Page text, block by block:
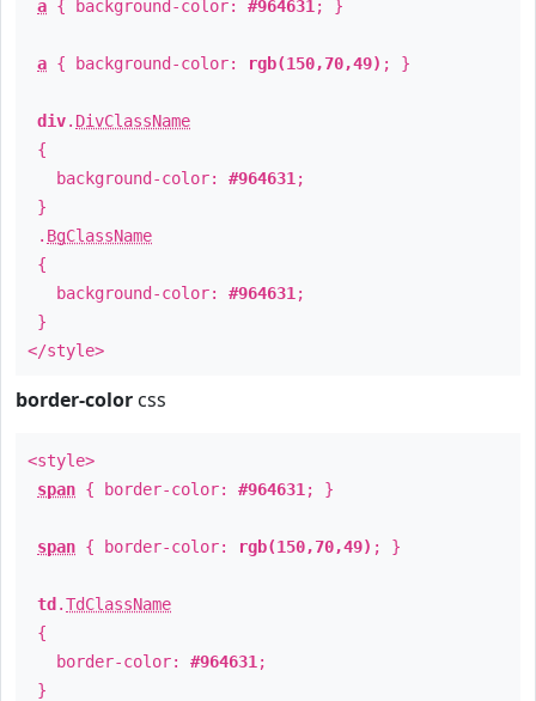
a { background-color: #964631 ; }
a { background-color: rgb(150,70,49) ; }
div. DivClassName
{
background-color: #964631 ;
}
. BgClassName
{
background-color: #964631 ;
}
</style>
border-color css
<style>
span { border-color: #964631 ; }
span { border-color: rgb(150,70,49) ; }
td .TdClassName
{
border-color: #964631 ;
}